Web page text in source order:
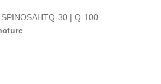
30 | Q-100